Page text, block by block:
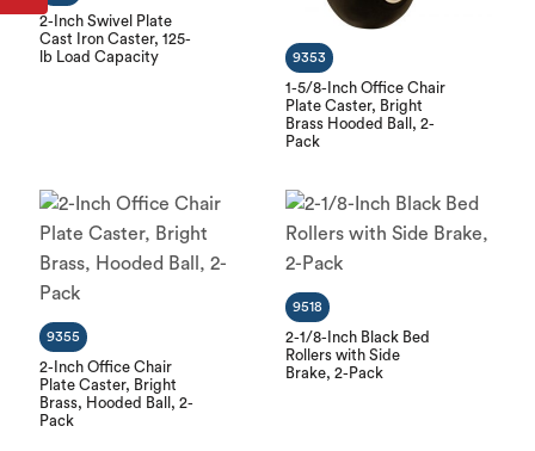
2-Inch Swivel Plate
Cast Iron Caster, 125-
lb Load Capacity
1-5/8-Inch Office Chair
Plate Caster, Bright
Brass Hooded Ball, 2-
Pack
9353
2-Inch Office Chair
Plate Caster, Bright
Brass, Hooded Ball, 2-
Pack
9355
2-1/8-Inch Black Bed
Rollers with Side
Brake, 2-Pack
9518